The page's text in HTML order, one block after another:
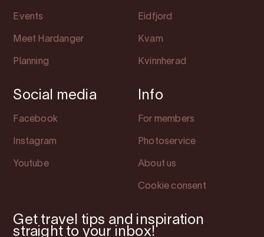
Events
Meet Hardanger
Planning
Eidfjord
Kvam
Kvinnherad
Social media
Facebook
Instagram
Youtube
Info
For members
Photoservice
About us
Cookie consent
Get travel tips and inspiration
straight to your inbox!